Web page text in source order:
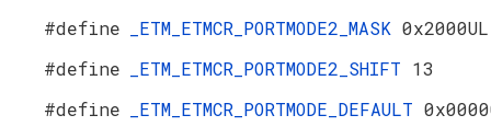
#define
_ETM_ETMCR_PORTMODE2_MASK 0x2000UL
#define
_ETM_ETMCR_PORTMODE2_SHIFT 13
#define
_ETM_ETMCR_PORTMODE_DEFAULT